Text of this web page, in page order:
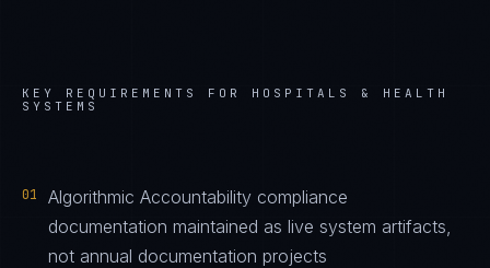
KEY REQUIREMENTS FOR HOSPITALS & HEALTH
SYSTEMS
01
Algorithmic Accountability compliance
documentation maintained as live system artifacts,
not annual documentation projects